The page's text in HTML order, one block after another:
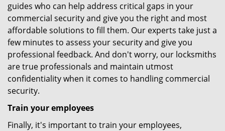
guides who can help address critical gaps in your
commercial security and give you the right and most
affordable solutions to fill them. Our experts take just a
few minutes to assess your security and give you
professional feedback. And don't worry, our locksmiths
are true professionals and maintain utmost
confidentiality when it comes to handling commercial
security.
Train your employees
Finally, it's important to train your employees,